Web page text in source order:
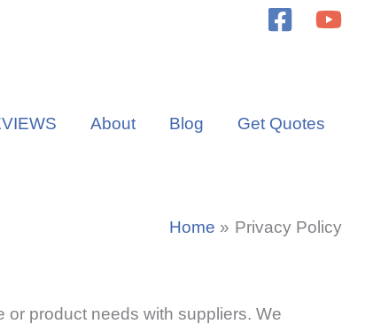
About Blog Get Quotes
Home
Privacy Policy
product needs with suppliers. We